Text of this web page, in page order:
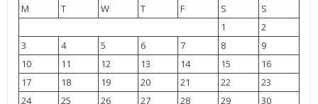
M
T W T F S
S
1
2
3
4 5 6 7 8
9
10
11 12 13 14 15
16
17
18 19 20 21 22
23
24
25 26 27 28 29 30